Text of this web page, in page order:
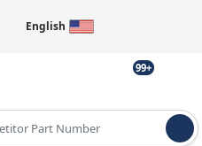
English
99+